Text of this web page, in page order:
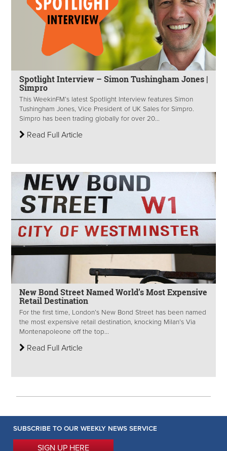
Spotlight Interview – Simon Tushingham Jones |
Simpro
This WeekinFM’s latest Spotlight Interview features Simon
Tushingham Jones, Vice President of UK Sales for Simpro.
Simpro has been trading globally for over 20...
Read Full Article
New Bond Street Named World’s Most Expensive
Retail Destination
For the first time, London’s New Bond Street has been named
the most expensive retail destination, knocking Milan’s Via
Montenapoleone off the top...
Read Full Article
SUBSCRIBE TO OUR WEEKLY NEWS SERVICE
SIGN UP HERE